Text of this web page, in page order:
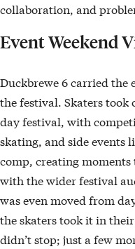
collaboration, and
Event Weekend
Duckbrewe 6 carried
the festival. Skaters took
day festival, with
skating, and side events
comp, creating
with the wider festival
was even moved from
the skaters took it in
didn’t stop; just a few